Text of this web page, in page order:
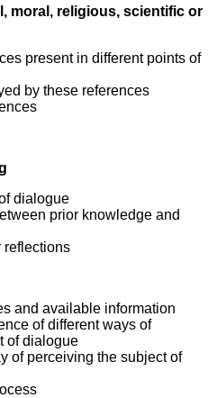
moral, religious, scientific or
present in different points of
by these references
dialogue
prior knowledge and
reflections
and available information
of different ways of
of dialogue
of perceiving the subject of